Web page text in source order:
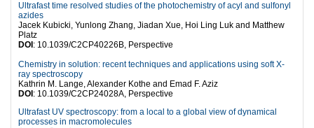
Ultrafast time resolved studies of the photochemistry of acyl and sulfonyl
azides
Jacek Kubicki, Yunlong Zhang, Jiadan Xue, Hoi Ling Luk and Matthew
Platz
DOI : 10.1039/C2CP40226B, Perspective
Chemistry in solution: recent techniques and applications using soft X-
ray spectroscopy
Kathrin M. Lange, Alexander Kothe and Emad F. Aziz
DOI : 10.1039/C2CP24028A, Perspective
Ultrafast UV spectroscopy: from a local to a global view of dynamical
processes in macromolecules